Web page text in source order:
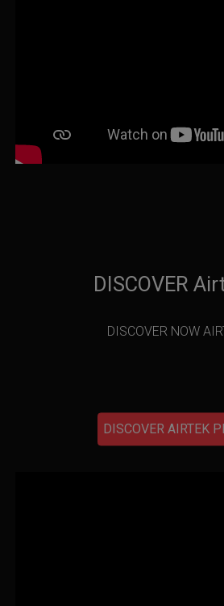
DISCOVER
DISCOVER NOW
DISCOVER AIRTEK